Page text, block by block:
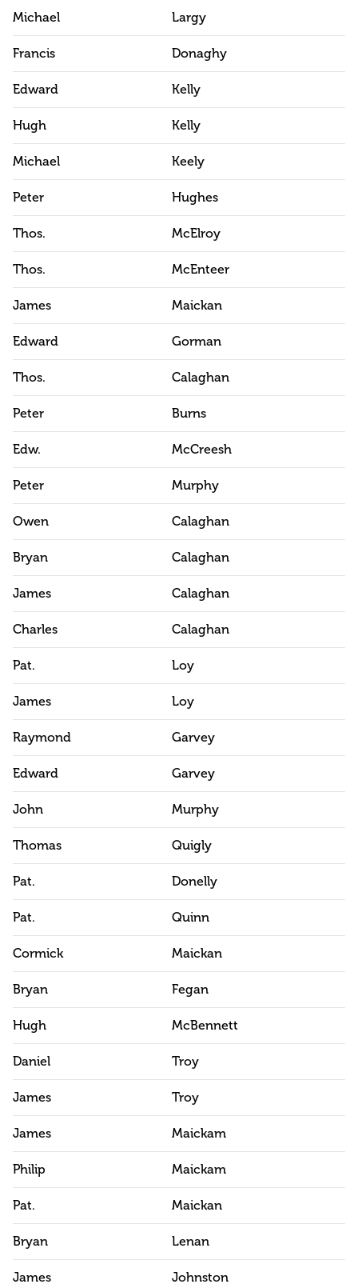
Michael Largy
Francis Donaghy
Edward Kelly
Hugh Kelly
Michael Keely
Peter Hughes
Thos. McElroy
Thos. McEnteer
James Maickan
Edward Gorman
Thos. Calaghan
Peter Burns
Edw. McCreesh
Peter Murphy
Owen Calaghan
Bryan Calaghan
James Calaghan
Charles Calaghan
Pat. Loy
James Loy
Raymond Garvey
Edward Garvey
John Murphy
Thomas Quigly
Pat. Donelly
Pat. Quinn
Cormick Maickan
Bryan Fegan
Hugh McBennett
Daniel Troy
James Troy
James Maickam
Philip Maickam
Pat. Maickan
Bryan Lenan
James Johnston